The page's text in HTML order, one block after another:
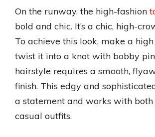
On the runway, the high-fashion
bold and chic. It’s a chic, high-
To achieve this look, make a
twist it into a knot with bobby
hairstyle requires a smooth,
finish. This edgy and
a statement and works with both
casual outfits.